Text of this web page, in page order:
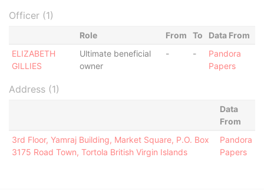
Officer (1)
Role From To
Data From
ELIZABETH
GILLIES
Ultimate beneficial
owner
- -
Pandora
Papers
Address (1)
Data
From
3rd Floor, Yamraj Building, Market Square, P.O. Box
3175 Road Town, Tortola British Virgin Islands
Pandora
Papers